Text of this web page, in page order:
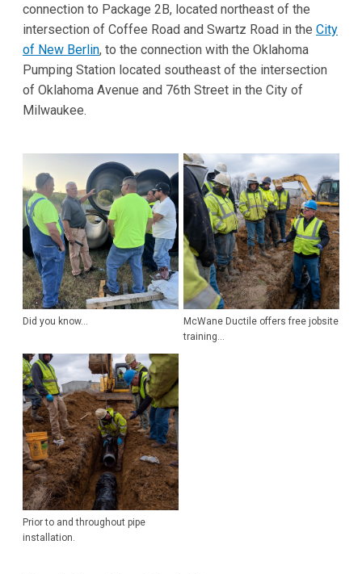
connection to Package 2B, located northeast of the
intersection of Coffee Road and Swartz Road in the City
of New Berlin, to the connection with the Oklahoma
Pumping Station located southeast of the intersection
of Oklahoma Avenue and 76th Street in the City of
Milwaukee.
Did you know...
McWane Ductile offers free jobsite
training...
Prior to and throughout pipe
installation.